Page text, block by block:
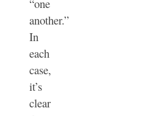
“one
another.”
In
each
case,
it’s
clear